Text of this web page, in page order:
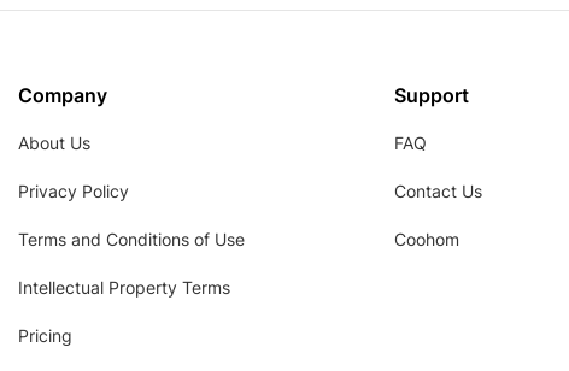
Company
About Us
Privacy Policy
Terms and Conditions of Use
Intellectual Property Terms
Pricing
Support
FAQ
Contact Us
Coohom